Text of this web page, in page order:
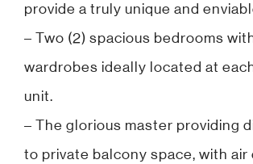
provide a truly unique and
– Two (2) spacious bedrooms
wardrobes ideally located at
unit.
– The glorious master providing
to private balcony space, with air